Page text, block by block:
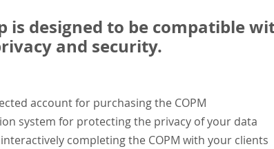
is designed to be compatible
and security.
account for purchasing the COPM
system for protecting the privacy of your data
completing the COPM with your clients